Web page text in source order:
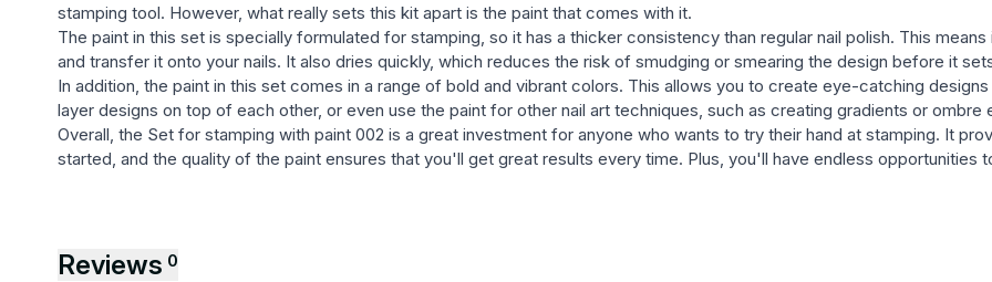
stamping tool. However, what really sets this kit apart is the paint that comes with it.
The paint in this set is specially formulated for stamping, so it has a thicker consistency than regular nail polish. This
and transfer it onto your nails. It also dries quickly, which reduces the risk of smudging or smearing the design before it
In addition, the paint in this set comes in a range of bold and vibrant colors. This allows you to create eye-catching
layer designs on top of each other, or even use the paint for other nail art techniques, such as creating gradients or ombre
Overall, the Set for stamping with paint 002 is a great investment for anyone who wants to try their hand at stamping. It
started, and the quality of the paint ensures that you'll get great results every time. Plus, you'll have endless opportunities
Reviews 0